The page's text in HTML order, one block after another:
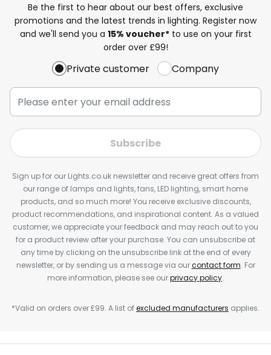
Be the first to hear about our best offers, exclusive
promotions and the latest trends in lighting. Register now
and we'll send you a 15% voucher*to use on your first
order over £99!
Private customer Company
Subscribe
Sign up for our Lights.co.uk newsletter and receive great offers from
our range of lamps and lights, fans, LED lighting, smart home
products, and so much more! You receive exclusive discounts,
product recommendations, and inspirational content. As a valued
customer, we appreciate your feedback and may reach out to you
for a product review after your purchase. You can unsubscribe at
any time by clicking on the unsubscribe link at the end of every
newsletter, or by sending us a message via ourcontact form. For
more information, please see ourprivacy policy.
*Valid on orders over £99. A list ofexcluded manufacturers applies.